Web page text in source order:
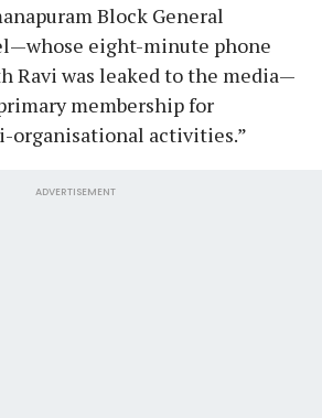
Block General
eight-minute phone
Ravi was leaked to the media—
membership for
organisational activities.”
ADVERTISEMENT